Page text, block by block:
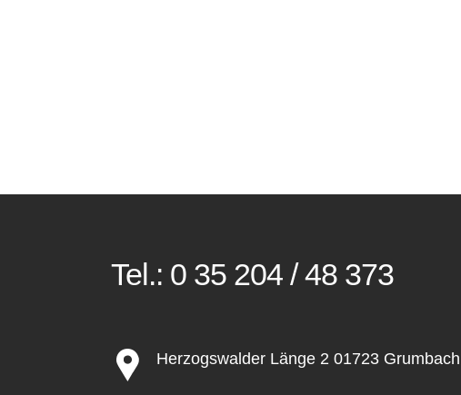
Tel.: 0 35 204 / 48 373
Herzogswalder Länge 2 01723 Grumbach